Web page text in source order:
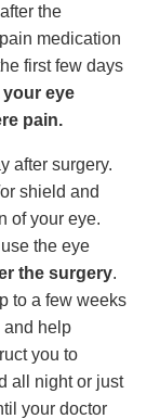
the
medication
first few days
eye
pain.
after surgery.
shield and
of your eye.
the eye
the surgery.
to a few weeks
and help
you to
all night or just
your doctor